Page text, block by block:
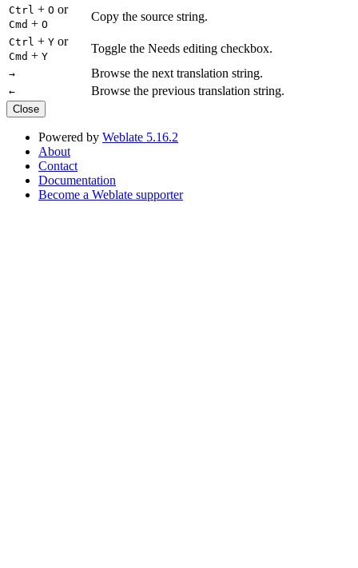
Ctrl + O or
Cmd + O
Copy the source string.
Ctrl + Y or
Cmd + Y
Toggle the Needs editing checkbox.
→ Browse the next translation string.
← Browse the previous translation string.
Close
Powered by Weblate 5.16.2
About
Contact
Documentation
Become a Weblate supporter